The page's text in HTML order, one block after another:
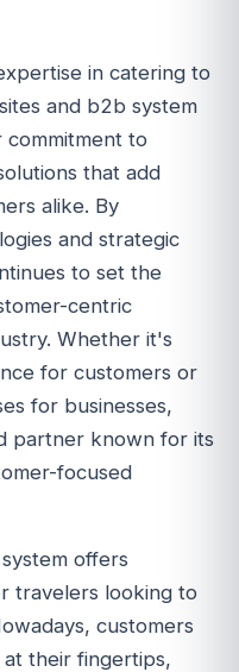
in catering to
and b2b system
commitment to
that add
alike. By
and strategic
to set the
centric
Whether it's
for customers or
for businesses,
partner known for its
focused
offers
travelers looking to
customers
at their fingertips,